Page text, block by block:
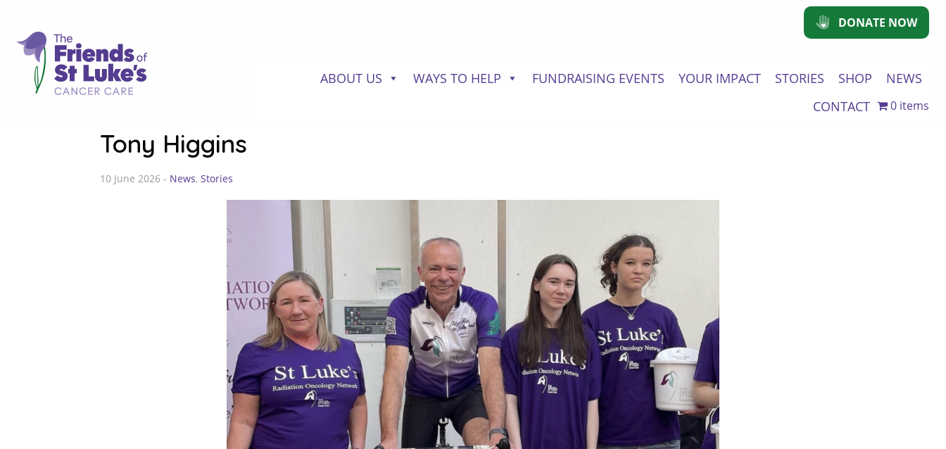
DONATE NOW
ABOUT US WAYS TO HELP FUNDRAISING EVENTS YOUR IMPACT STORIES SHOP
NEWS
CONTACT
0 items
Tony Higgins
10 June 2026 - News, Stories